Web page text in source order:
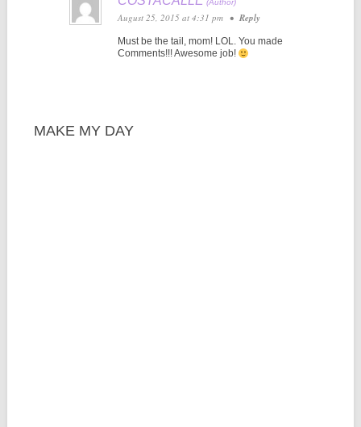
August 25, 2015 at 4:31 pm • Reply
Must be the tail, mom! LOL. You made
Comments!!! Awesome job!
MAKE MY DAY